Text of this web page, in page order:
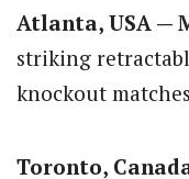
Atlanta, USA —
striking
knockout
Toronto,